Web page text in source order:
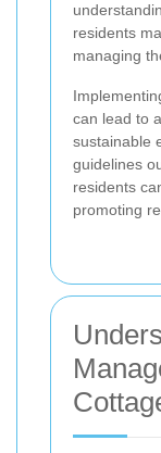
residents
managing
can lead to
sustainable
guidelines
residents
promoting